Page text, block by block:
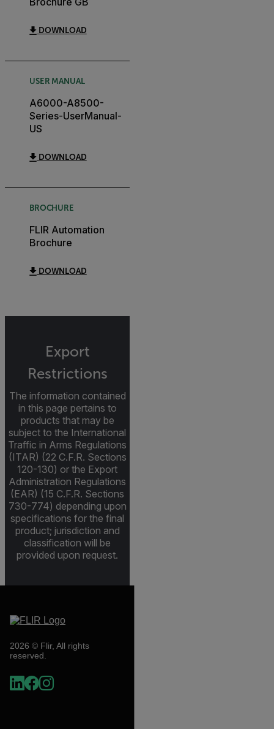
DOWNLOAD
USER MANUAL
A6000-A8500-
Series-UserManual-
US
DOWNLOAD
BROCHURE
FLIR Automation
Brochure
DOWNLOAD
Export
Restrictions
The information contained
in this page pertains to
products that may be
subject to the International
Traffic in Arms Regulations
(ITAR) (22 C.F.R. Sections
120-130) or the Export
Administration Regulations
(EAR) (15 C.F.R. Sections
730-774) depending upon
specifications for the final
product; jurisdiction and
classification will be
provided upon request.
2026 © Flir, All rights
reserved.